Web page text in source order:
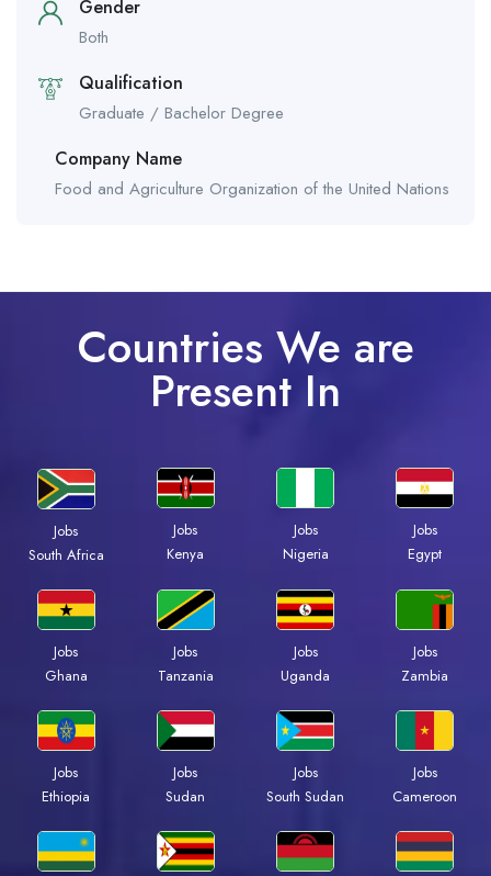
Gender
Both
Qualification
Graduate / Bachelor Degree
Company Name
Food and Agriculture Organization of the United Nations
Countries We are
Present In
Jobs
South Africa
Jobs
Kenya
Jobs
Nigeria
Jobs
Egypt
Jobs
Ghana
Jobs
Tanzania
Jobs
Uganda
Jobs
Zambia
Jobs
Ethiopia
Jobs
Sudan
Jobs
South Sudan
Jobs
Cameroon